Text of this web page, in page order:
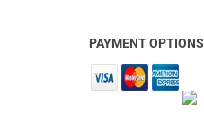
PAYMENT OPTIONS